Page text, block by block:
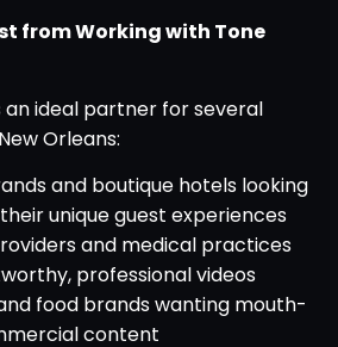
from Working with Tone
an ideal partner for several
Orleans:
and boutique hotels looking
unique guest experiences
and medical practices
professional videos
food brands wanting mouth-
content